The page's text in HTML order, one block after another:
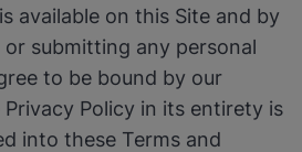
available on this Site and by
or submitting any personal
to be bound by our
Privacy Policy in its entirety is
into these Terms and